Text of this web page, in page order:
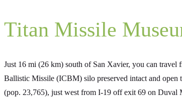
Titan Missile
Just 16 mi (26 km) south of San Xavier, you can
Ballistic Missile (ICBM) silo preserved intact and
(pop. 23,765), just west from I-19 off exit 69 on Duval